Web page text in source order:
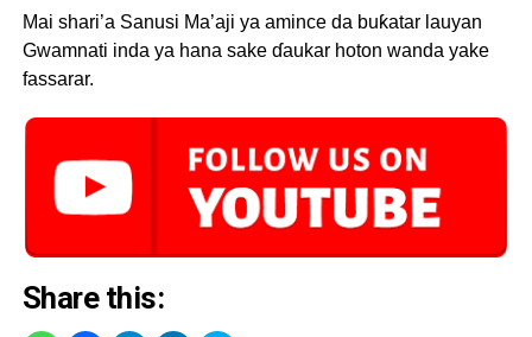
Mai shari’a Sanusi Ma’aji ya amince da buƙatar lauyan
Gwamnati inda ya hana sake ɗaukar hoton wanda yake
fassarar.
Share this: